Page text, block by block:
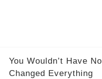
You Wouldn’t Have
Changed Everything